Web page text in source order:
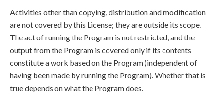
Activities other than copying, distribution and modification
are not covered by this License; they are outside its scope.
The act of running the Program is not restricted, and the
output from the Program is covered only if its contents
constitute a work based on the Program (independent of
having been made by running the Program). Whether that is
true depends on what the Program does.